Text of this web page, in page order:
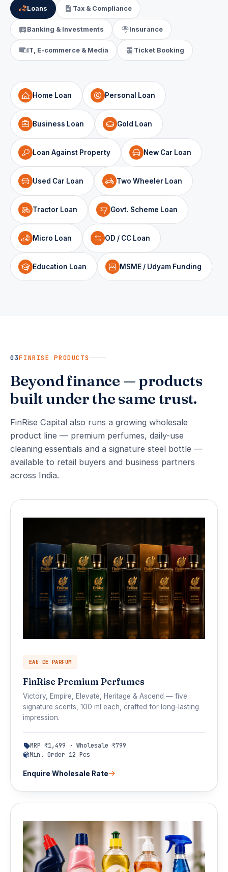
Loans Tax & Compliance
Banking & Investments Insurance
IT, E-commerce & Media Ticket Booking
Home Loan Personal Loan
Business Loan Gold Loan
Loan Against Property New Car Loan
Used Car Loan Two Wheeler Loan
Tractor Loan Govt. Scheme Loan
Micro Loan OD / CC Loan
Education Loan MSME / Udyam Funding
03FINRISE PRODUCTS
Beyond finance — products
built under the same trust.
FinRise Capital also runs a growing wholesale
product line — premium perfumes, daily-use
cleaning essentials and a signature steel bottle —
available to retail buyers and business partners
across India.
EAU DE PARFUM
FinRise Premium Perfumes
Victory, Empire, Elevate, Heritage & Ascend — five
signature scents, 100 ml each, crafted for long-lasting
impression.
MRP ₹1,499 · Wholesale ₹799
Min. Order 12 Pcs
Enquire Wholesale Rate